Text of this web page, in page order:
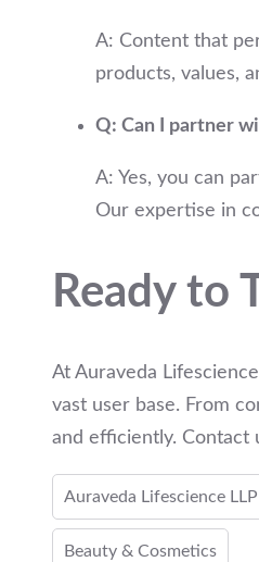
A: Content that
products, values,
Q: Can I partner
A: Yes, you can
Our expertise in
Ready to
At Auraveda
vast user base. From
and efficiently. Contact
Auraveda Lifescience LLP
Beauty & Cosmetics